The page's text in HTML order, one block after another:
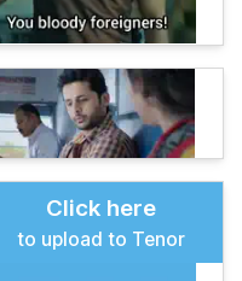
Click here
to upload to Tenor